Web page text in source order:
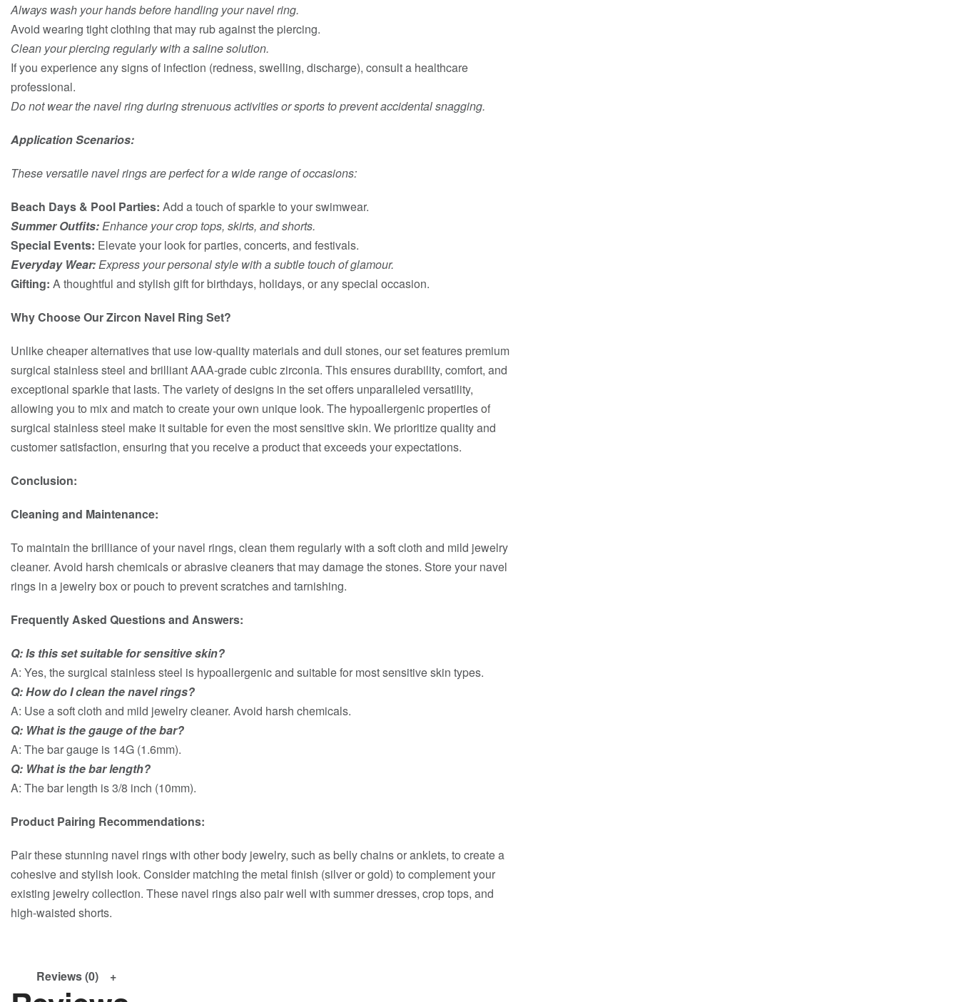
Always wash your hands before handling your navel ring.
Avoid wearing tight clothing that may rub against the piercing.
Clean your piercing regularly with a saline solution.
If you experience any signs of infection (redness, swelling, discharge), consult a healthcare
professional.
Do not wear the navel ring during strenuous activities or sports to prevent accidental snagging.
Application Scenarios:
These versatile navel rings are perfect for a wide range of occasions:
Beach Days & Pool Parties: Add a touch of sparkle to your swimwear.
Summer Outfits:Enhance your crop tops, skirts, and shorts.
Special Events: Elevate your look for parties, concerts, and festivals.
Everyday Wear:Express your personal style with a subtle touch of glamour.
Gifting: A thoughtful and stylish gift for birthdays, holidays, or any special occasion.
Why Choose Our Zircon Navel Ring Set?
Unlike cheaper alternatives that use low-quality materials and dull stones, our set features premium
surgical stainless steel and brilliant AAA-grade cubic zirconia. This ensures durability, comfort, and
exceptional sparkle that lasts. The variety of designs in the set offers unparalleled versatility,
allowing you to mix and match to create your own unique look. The hypoallergenic properties of
surgical stainless steel make it suitable for even the most sensitive skin. We prioritize quality and
customer satisfaction, ensuring that you receive a product that exceeds your expectations.
Conclusion:
Cleaning and Maintenance:
To maintain the brilliance of your navel rings, clean them regularly with a soft cloth and mild jewelry
cleaner. Avoid harsh chemicals or abrasive cleaners that may damage the stones. Store your navel
rings in a jewelry box or pouch to prevent scratches and tarnishing.
Frequently Asked Questions and Answers:
Q: Is this set suitable for sensitive skin?
A: Yes, the surgical stainless steel is hypoallergenic and suitable for most sensitive skin types.
Q: How do I clean the navel rings?
A: Use a soft cloth and mild jewelry cleaner. Avoid harsh chemicals.
Q: What is the gauge of the bar?
A: The bar gauge is 14G (1.6mm).
Q: What is the bar length?
A: The bar length is 3/8 inch (10mm).
Product Pairing Recommendations:
Pair these stunning navel rings with other body jewelry, such as belly chains or anklets, to create a
cohesive and stylish look. Consider matching the metal finish (silver or gold) to complement your
existing jewelry collection. These navel rings also pair well with summer dresses, crop tops, and
high-waisted shorts.
Reviews (0)